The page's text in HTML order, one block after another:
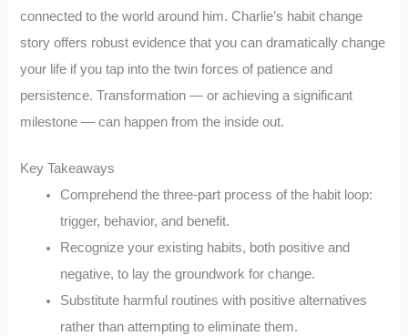
connected to the world around him. Charlie’s habit change
story offers robust evidence that you can dramatically change
your life if you tap into the twin forces of patience and
persistence. Transformation — or achieving a significant
milestone — can happen from the inside out.
Key Takeaways
Comprehend the three-part process of the habit loop:
trigger, behavior, and benefit.
Recognize your existing habits, both positive and
negative, to lay the groundwork for change.
Substitute harmful routines with positive alternatives
rather than attempting to eliminate them.